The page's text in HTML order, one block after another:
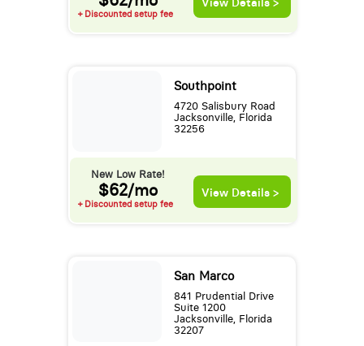
+ Discounted setup fee
Southpoint
4720 Salisbury Road
Jacksonville, Florida
32256
New Low Rate!
$62/mo
+ Discounted setup fee
View Details >
San Marco
841 Prudential Drive
Suite 1200
Jacksonville, Florida
32207